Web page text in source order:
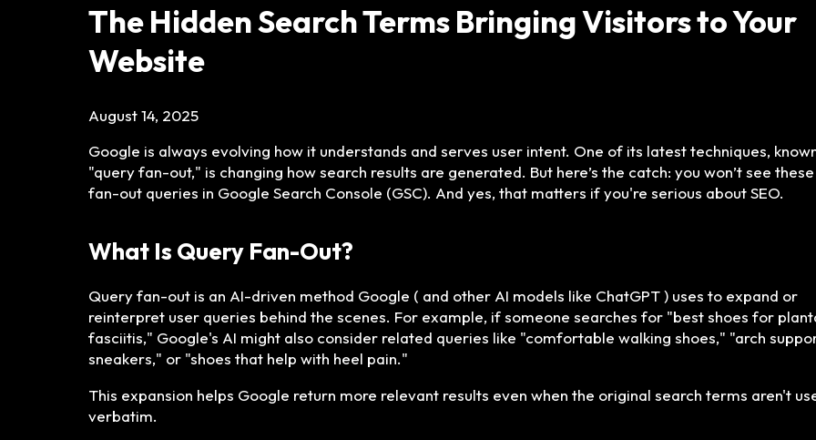
The Hidden Search Terms Bringing Visitors to Your
Website
August 14, 2025
Google is always evolving how it understands and serves user intent. One of its latest techniques,
"query fan-out," is changing how search results are generated. But here’s the catch: you won’t see these
fan-out queries in Google Search Console (GSC). And yes, that matters if you're serious about SEO.
What Is Query Fan-Out?
Query fan-out is an AI-driven method Google ( and other AI models like ChatGPT ) uses to expand or
reinterpret user queries behind the scenes. For example, if someone searches for "best shoes for
fasciitis," Google's AI might also consider related queries like "comfortable walking shoes," "arch
sneakers," or "shoes that help with heel pain."
This expansion helps Google return more relevant results even when the original search terms aren't
verbatim.